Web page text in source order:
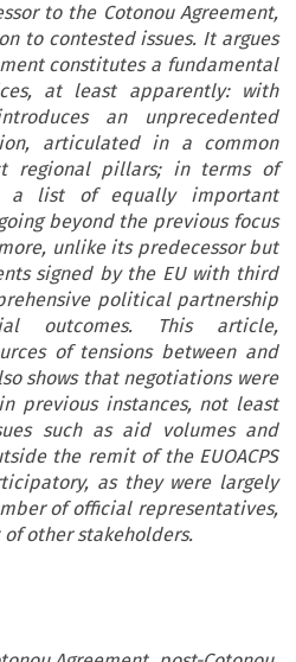
to the Cotonou Agreement,
to contested issues. It argues
constitutes a fundamental
at least apparently: with
an unprecedented
articulated in a common
regional pillars; in terms of
a list of equally important
beyond the previous focus
unlike its predecessor but
signed by the EU with third
political partnership
outcomes. This article,
of tensions between and
shows that negotiations were
previous instances, not least
such as aid volumes and
the remit of the EUOACPS
as they were largely
of official representatives,
other stakeholders.